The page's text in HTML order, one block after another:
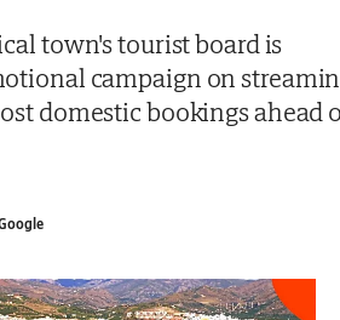
town's tourist board is
campaign on
domestic bookings ahead